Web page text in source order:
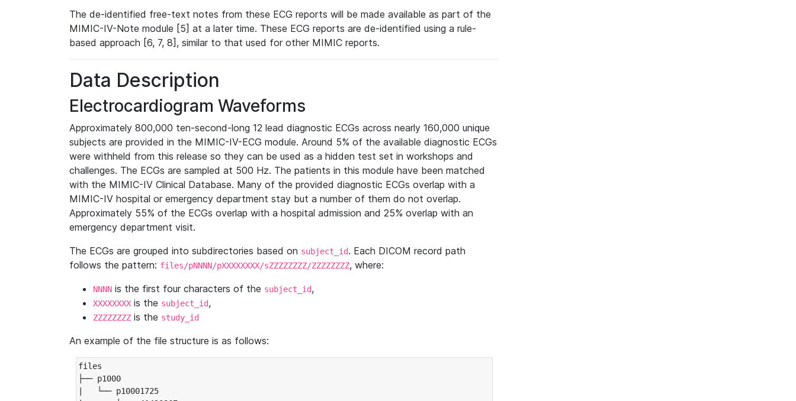
The de-identified free-text notes from these ECG reports will be made available as part of the
MIMIC-IV-Note module [5] at a later time. These ECG reports are de-identified using a rule-
based approach [6, 7, 8], similar to that used for other MIMIC reports.
Data Description
Electrocardiogram Waveforms
Approximately 800,000 ten-second-long 12 lead diagnostic ECGs across nearly 160,000 unique
subjects are provided in the MIMIC-IV-ECG module. Around 5% of the available diagnostic ECGs
were withheld from this release so they can be used as a hidden test set in workshops and
challenges. The ECGs are sampled at 500 Hz. The patients in this module have been matched
with the MIMIC-IV Clinical Database. Many of the provided diagnostic ECGs overlap with a
MIMIC-IV hospital or emergency department stay but a number of them do not overlap.
Approximately 55% of the ECGs overlap with a hospital admission and 25% overlap with an
emergency department visit.
The ECGs are grouped into subdirectories based on subject_id. Each DICOM record path
follows the pattern: files/pNNNN/pXXXXXXXX/sZZZZZZZZ/ZZZZZZZZ, where:
NNNN is the first four characters of the subject_id,
XXXXXXXX is the subject_id,
ZZZZZZZZ is the study_id
An example of the file structure is as follows:
files
├── p1000
|   └── p10001725